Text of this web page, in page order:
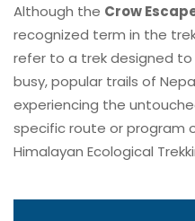
Although the Crow
recognized term in the
refer to a trek designed
busy, popular trails of
experiencing the
specific route or program
Himalayan Ecological